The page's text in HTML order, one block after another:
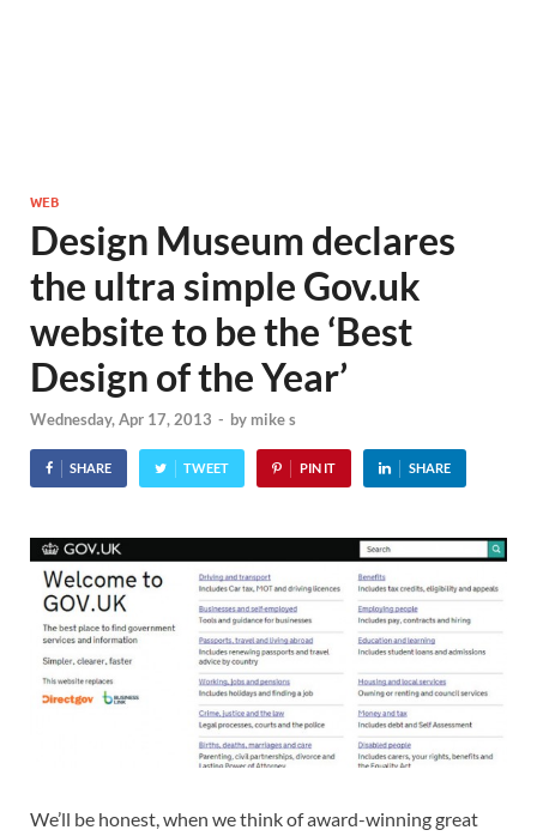
WEB
Design Museum declares
the ultra simple Gov.uk
website to be the ‘Best
Design of the Year’
Wednesday, Apr 17, 2013 - by mike s
SHARE TWEET PIN IT SHARE
We’ll be honest, when we think of award-winning great